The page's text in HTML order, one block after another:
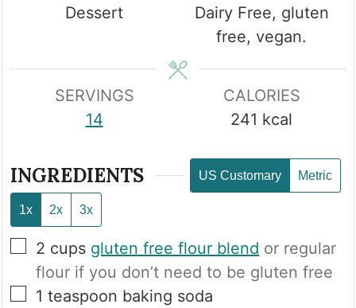
Dessert
Dairy Free, gluten
free, vegan.
SERVINGS
14
CALORIES
241 kcal
INGREDIENTS US Customary Metric
1x 2x 3x
▢
2 cups gluten free flour blend or regular
flour if you don’t need to be gluten free
▢
1 teaspoon baking soda